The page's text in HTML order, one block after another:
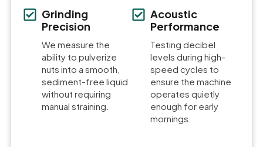
Grinding
Precision
We measure the
ability to pulverize
nuts into a smooth,
sediment-free liquid
without requiring
manual straining.
Acoustic
Performance
Testing decibel
levels during high-
speed cycles to
ensure the machine
operates quietly
enough for early
mornings.